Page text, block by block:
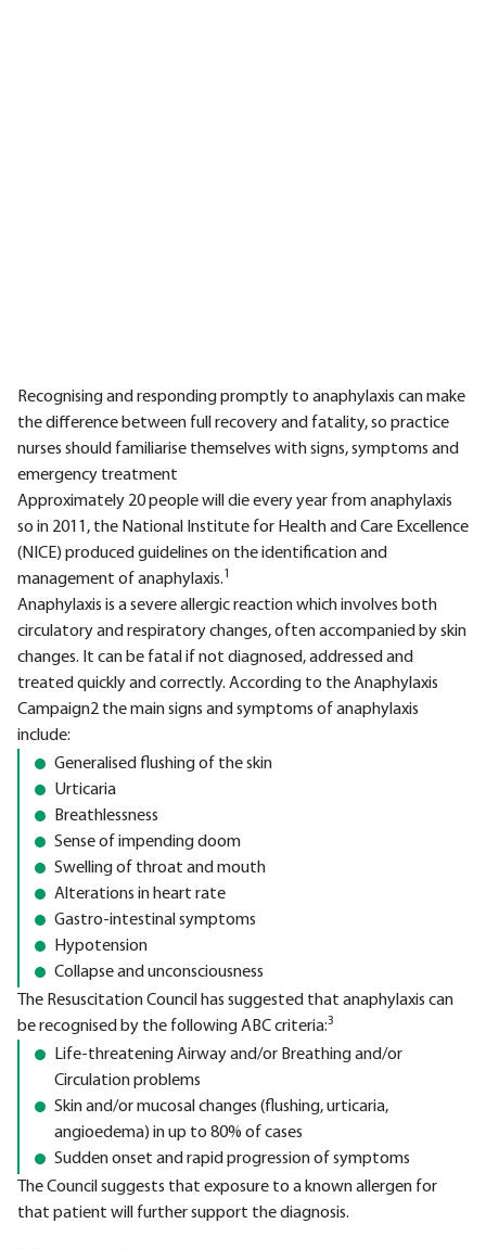
Recognising and responding promptly to anaphylaxis can make
the difference between full recovery and fatality, so practice
nurses should familiarise themselves with signs, symptoms and
emergency treatment
Approximately 20 people will die every year from anaphylaxis
so in 2011, the National Institute for Health and Care Excellence
(NICE) produced guidelines on the identification and
management of anaphylaxis.1
Anaphylaxis is a severe allergic reaction which involves both
circulatory and respiratory changes, often accompanied by skin
changes. It can be fatal if not diagnosed, addressed and
treated quickly and correctly. According to the Anaphylaxis
Campaign2 the main signs and symptoms of anaphylaxis
include:
Generalised flushing of the skin
Urticaria
Breathlessness
Sense of impending doom
Swelling of throat and mouth
Alterations in heart rate
Gastro-intestinal symptoms
Hypotension
Collapse and unconsciousness
The Resuscitation Council has suggested that anaphylaxis can
be recognised by the following ABC criteria:3
Life-threatening Airway and/or Breathing and/or
Circulation problems
Skin and/or mucosal changes (flushing, urticaria,
angioedema) in up to 80% of cases
Sudden onset and rapid progression of symptoms
The Council suggests that exposure to a known allergen for
that patient will further support the diagnosis.